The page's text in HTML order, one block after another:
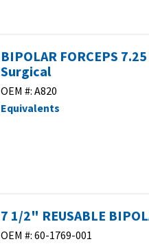
BIPOLAR FORCEPS
Surgical
OEM #: A820
Equivalents
7 1/2" REUSABLE
OEM #: 60-1769-001